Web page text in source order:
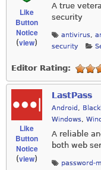
Like
Button
Notice
(view)
A true
security
antivirus,
security
Editor Rating:
Like
Button
Notice
(view)
LastPass
Android ,
Windows,
A reliable
both web
password-